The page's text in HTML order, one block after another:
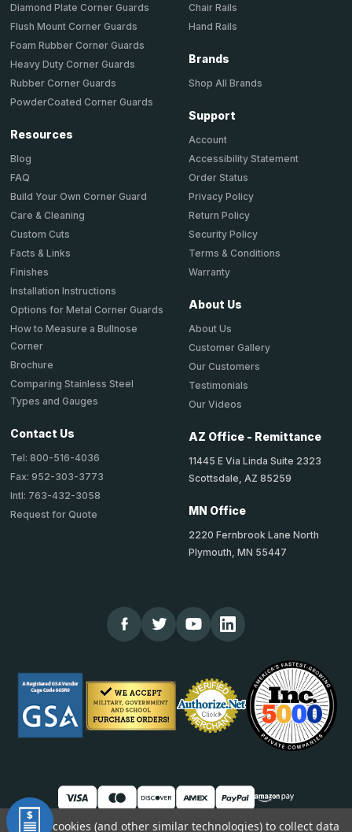
Diamond Plate Corner Guards
Flush Mount Corner Guards
Foam Rubber Corner Guards
Heavy Duty Corner Guards
Rubber Corner Guards
PowderCoated Corner Guards
Resources
Blog
FAQ
Build Your Own Corner Guard
Care & Cleaning
Custom Cuts
Facts & Links
Finishes
Installation Instructions
Options for Metal Corner Guards
How to Measure a Bullnose
Corner
Brochure
Comparing Stainless Steel
Types and Gauges
Contact Us
Tel: 800-516-4036
Fax: 952-303-3773
Intl: 763-432-3058
Request for Quote
Chair Rails
Hand Rails
Brands
Shop All Brands
Support
Account
Accessibility Statement
Order Status
Privacy Policy
Return Policy
Security Policy
Terms & Conditions
Warranty
About Us
About Us
Customer Gallery
Our Customers
Testimonials
Our Videos
AZ Office - Remittance
11445 E Via Linda Suite 2323
Scottsdale, AZ 85259
MN Office
2220 Fernbrook Lane North
Plymouth, MN 55447
We use cookies (and other similar technologies) to collect data